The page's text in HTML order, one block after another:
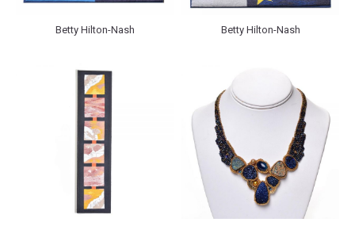
Betty Hilton-Nash Betty Hilton-Nash